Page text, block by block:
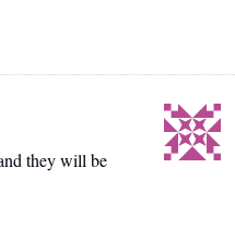
they will be